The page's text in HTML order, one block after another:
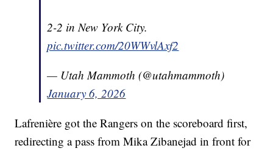
2-2 in New York City.
pic.twitter.com/20WWvlAxf2
— Utah Mammoth (@utahmammoth)
January 6, 2026
Lafrenière got the Rangers on the scoreboard first,
redirecting a pass from Mika Zibanejad in front for